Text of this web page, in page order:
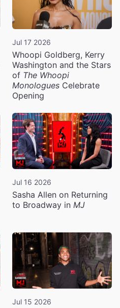
Jul 17 2026
Whoopi Goldberg, Kerry
Washington and the Stars
of The Whoopi
Monologues Celebrate
Opening
Jul 16 2026
Sasha Allen on Returning
to Broadway in MJ
Jul 15 2026